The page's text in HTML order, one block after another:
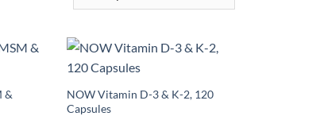
&
NOW Vitamin D-3 & K-2, 120
Capsules